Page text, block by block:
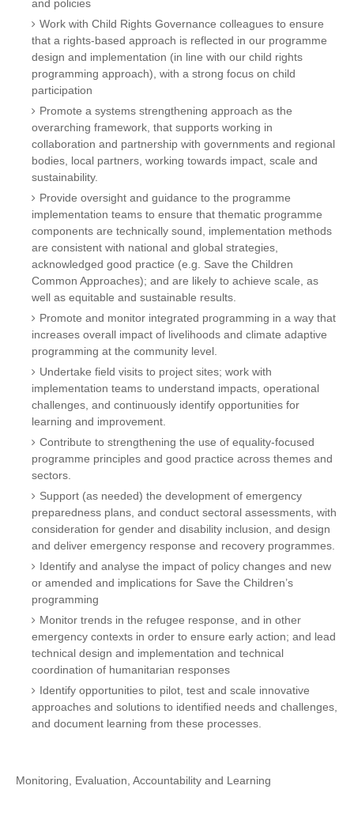
and policies
Work with Child Rights Governance colleagues to ensure
that a rights-based approach is reflected in our programme
design and implementation (in line with our child rights
programming approach), with a strong focus on child
participation
Promote a systems strengthening approach as the
overarching framework, that supports working in
collaboration and partnership with governments and regional
bodies, local partners, working towards impact, scale and
sustainability.
Provide oversight and guidance to the programme
implementation teams to ensure that thematic programme
components are technically sound, implementation methods
are consistent with national and global strategies,
acknowledged good practice (e.g. Save the Children
Common Approaches); and are likely to achieve scale, as
well as equitable and sustainable results.
Promote and monitor integrated programming in a way that
increases overall impact of livelihoods and climate adaptive
programming at the community level.
Undertake field visits to project sites; work with
implementation teams to understand impacts, operational
challenges, and continuously identify opportunities for
learning and improvement.
Contribute to strengthening the use of equality-focused
programme principles and good practice across themes and
sectors.
Support (as needed) the development of emergency
preparedness plans, and conduct sectoral assessments, with
consideration for gender and disability inclusion, and design
and deliver emergency response and recovery programmes.
Identify and analyse the impact of policy changes and new
or amended and implications for Save the Children’s
programming
Monitor trends in the refugee response, and in other
emergency contexts in order to ensure early action; and lead
technical design and implementation and technical
coordination of humanitarian responses
Identify opportunities to pilot, test and scale innovative
approaches and solutions to identified needs and challenges,
and document learning from these processes.
Monitoring, Evaluation, Accountability and Learning